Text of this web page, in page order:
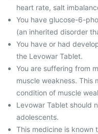
heart rate, salt
You have glucose-6-
(an inherited disorder
You have or had
the Levowar Tablet.
You are suffering from
muscle weakness. This
condition of muscle
Levowar Tablet should
adolescents.
This medicine is known